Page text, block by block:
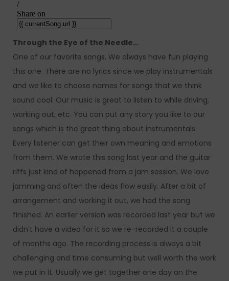
Through the Eye of the Needle…
One of our favorite songs. We always have fun playing
this one. There are no lyrics since we play instrumentals
and we like to choose names for songs that we think
sound cool. Our music is great to listen to while driving,
working out, etc. You can put any story you like to our
songs which is the great thing about instrumentals.
Every listener can get their own meaning and emotions
from them. We wrote this song last year and the guitar
riffs just kind of happened from a jam session. We love
jamming and often the ideas flow easily. After a bit of
arrangement and working it out, we had the song
finished. An earlier version was recorded last year but we
didn’t have a video for it so we re-recorded it a couple
of months ago. The recording process is always a bit
challenging and time consuming but well worth the work
we put in it. Usually we get together one day on the